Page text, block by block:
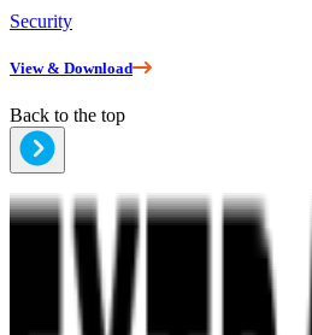
Security
View & Download
Back to the top